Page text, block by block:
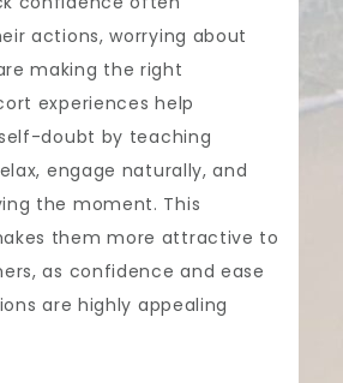
actions, worrying about
making the right
experiences help
doubt by teaching
engage naturally, and
the moment. This
them more attractive to
as confidence and ease
are highly appealing